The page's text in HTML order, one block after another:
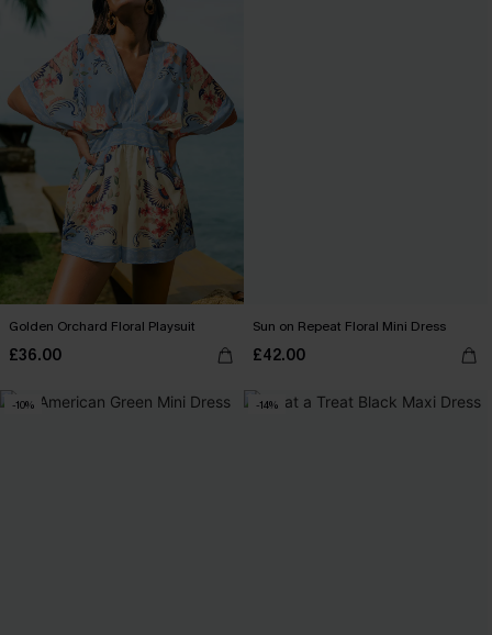
Golden Orchard Floral Playsuit
£36.00
Sun on Repeat Floral Mini Dress
£42.00
-10% -14%